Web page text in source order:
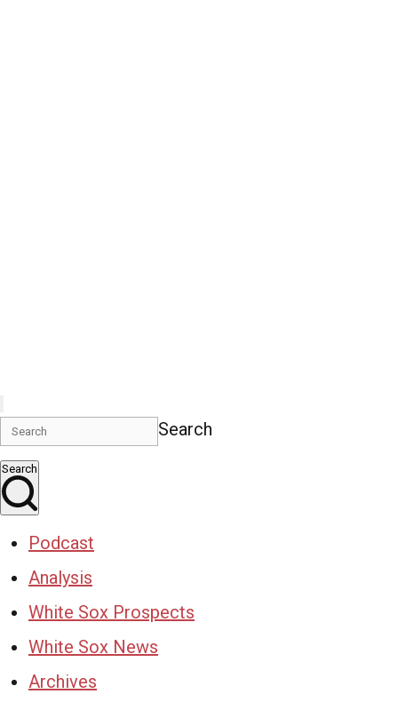
Search
Search
Podcast
Analysis
White Sox Prospects
White Sox News
Archives